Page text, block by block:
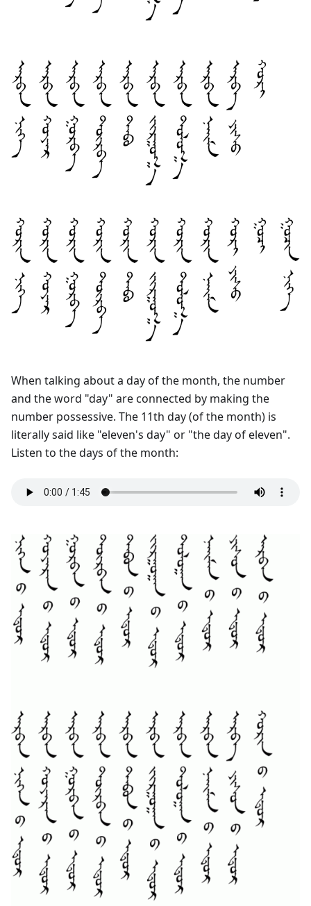
When talking about a day of the month, the number
and the word "day" are connected by making the
number possessive. The 11th day (of the month) is
literally said like "eleven's day" or "the day of eleven".
Listen to the days of the month: